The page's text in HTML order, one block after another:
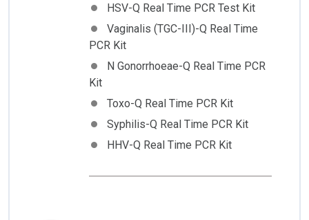
HSV-Q Real Time PCR Test Kit
Vaginalis (TGC-III)-Q Real Time
PCR Kit
N Gonorrhoeae-Q Real Time PCR
Kit
Toxo-Q Real Time PCR Kit
Syphilis-Q Real Time PCR Kit
HHV-Q Real Time PCR Kit